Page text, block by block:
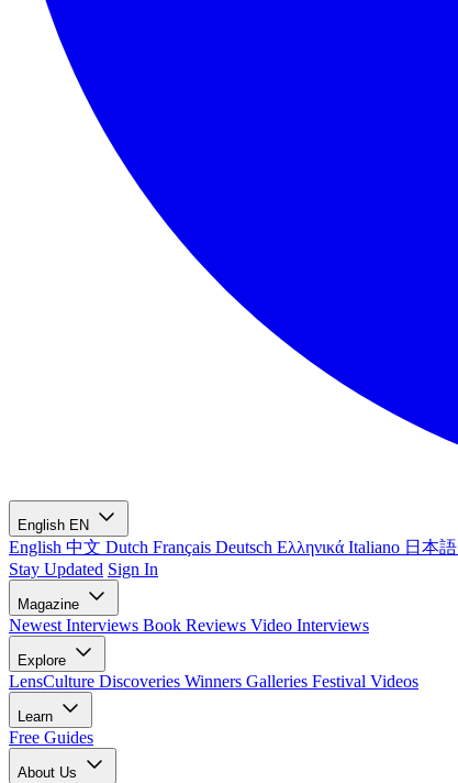
English EN
English 中文 Dutch Français Deutsch Ελληνικά Italiano 日本語
Stay Updated Sign In
Magazine
Newest Interviews Book Reviews Video Interviews
Explore
LensCulture Discoveries Winners Galleries Festival Videos
Learn
Free Guides
About Us